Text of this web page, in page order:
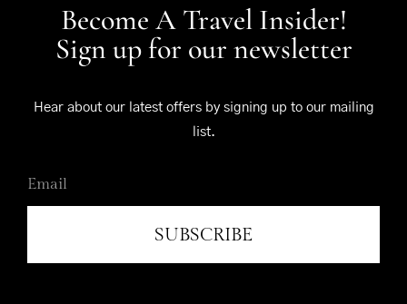
Become A Travel Insider!
Sign up for our newsletter
Hear about our latest offers by signing up to our mailing
list.
SUBSCRIBE